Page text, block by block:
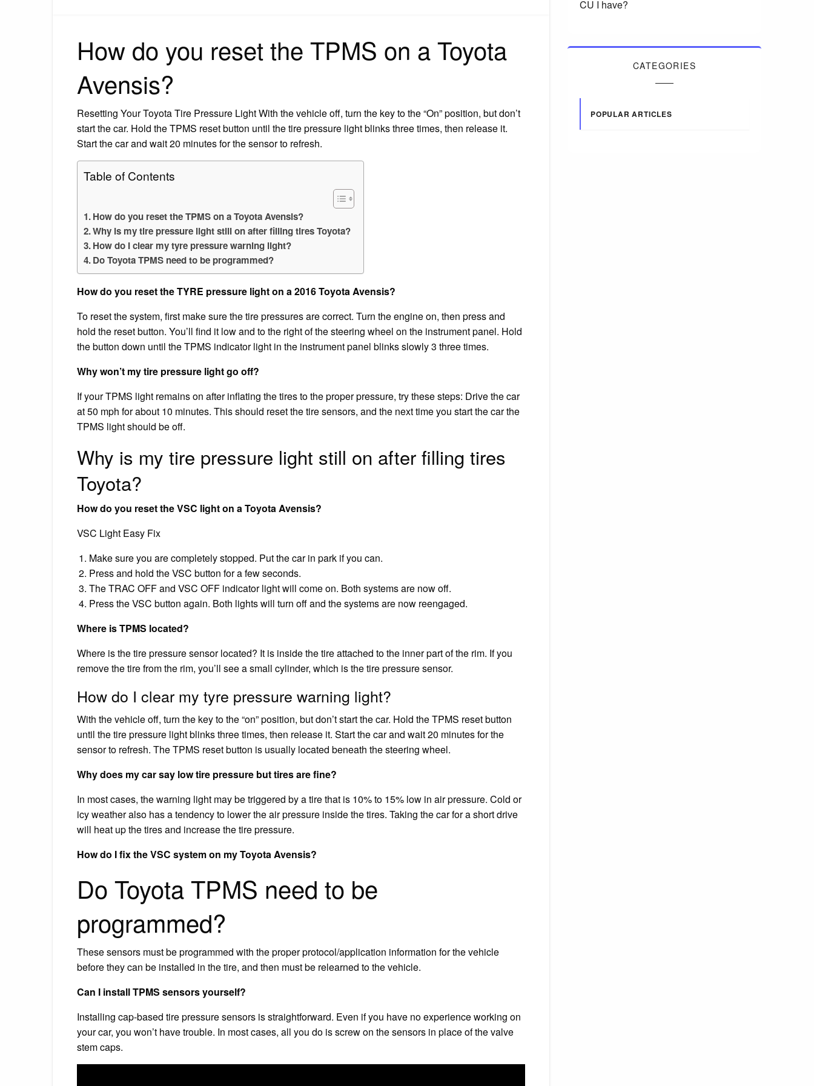
How do you reset the TPMS on a Toyota
Avensis?
Resetting Your Toyota Tire Pressure Light With the vehicle off, turn the key to the “On” position, but don’t
start the car. Hold the TPMS reset button until the tire pressure light blinks three times, then release it.
Start the car and wait 20 minutes for the sensor to refresh.
Table of Contents
How do you reset the TPMS on a Toyota Avensis?
Why is my tire pressure light still on after filling tires Toyota?
How do I clear my tyre pressure warning light?
Do Toyota TPMS need to be programmed?
How do you reset the TYRE pressure light on a 2016 Toyota Avensis?
To reset the system, first make sure the tire pressures are correct. Turn the engine on, then press and
hold the reset button. You’ll find it low and to the right of the steering wheel on the instrument panel. Hold
the button down until the TPMS indicator light in the instrument panel blinks slowly 3 three times.
Why won’t my tire pressure light go off?
If your TPMS light remains on after inflating the tires to the proper pressure, try these steps: Drive the car
at 50 mph for about 10 minutes. This should reset the tire sensors, and the next time you start the car the
TPMS light should be off.
Why is my tire pressure light still on after filling tires
Toyota?
How do you reset the VSC light on a Toyota Avensis?
VSC Light Easy Fix
Make sure you are completely stopped. Put the car in park if you can.
Press and hold the VSC button for a few seconds.
The TRAC OFF and VSC OFF indicator light will come on. Both systems are now off.
Press the VSC button again. Both lights will turn off and the systems are now reengaged.
Where is TPMS located?
Where is the tire pressure sensor located? It is inside the tire attached to the inner part of the rim. If you
remove the tire from the rim, you’ll see a small cylinder, which is the tire pressure sensor.
How do I clear my tyre pressure warning light?
With the vehicle off, turn the key to the “on” position, but don’t start the car. Hold the TPMS reset button
until the tire pressure light blinks three times, then release it. Start the car and wait 20 minutes for the
sensor to refresh. The TPMS reset button is usually located beneath the steering wheel.
Why does my car say low tire pressure but tires are fine?
In most cases, the warning light may be triggered by a tire that is 10% to 15% low in air pressure. Cold or
icy weather also has a tendency to lower the air pressure inside the tires. Taking the car for a short drive
will heat up the tires and increase the tire pressure.
How do I fix the VSC system on my Toyota Avensis?
Do Toyota TPMS need to be
programmed?
These sensors must be programmed with the proper protocol/application information for the vehicle
before they can be installed in the tire, and then must be relearned to the vehicle.
Can I install TPMS sensors yourself?
Installing cap-based tire pressure sensors is straightforward. Even if you have no experience working on
your car, you won’t have trouble. In most cases, all you do is screw on the sensors in place of the valve
stem caps.
CU I have?
CATEGORIES
POPULAR ARTICLES